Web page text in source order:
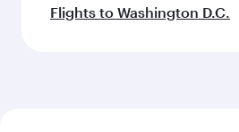
Flights to Washington D.C.